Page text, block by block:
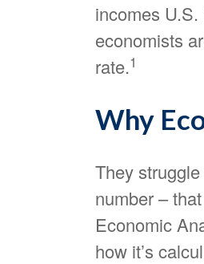
incomes
economists
rate.1
Why
They
number –
Economic
how it’s